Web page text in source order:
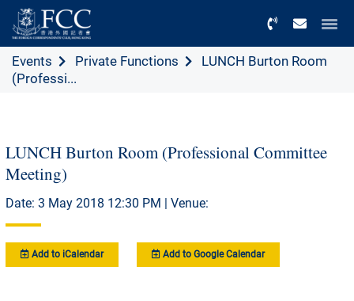
Events Private Functions
LUNCH Burton Room
(Professi...
LUNCH Burton Room (Professional Committee
Meeting)
Date: 3 May 2018 12:30 PM | Venue:
Add to iCalendar Add to Google Calendar